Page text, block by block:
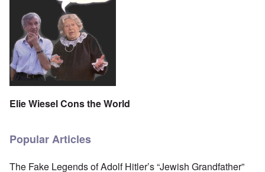
Elie Wiesel Cons the World
Popular Articles
The Fake Legends of Adolf Hitler’s “Jewish Grandfather”